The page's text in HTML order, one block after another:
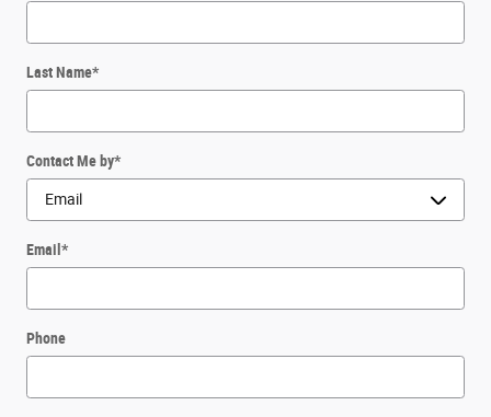
Last Name*
Contact Me by*
Email *
Phone